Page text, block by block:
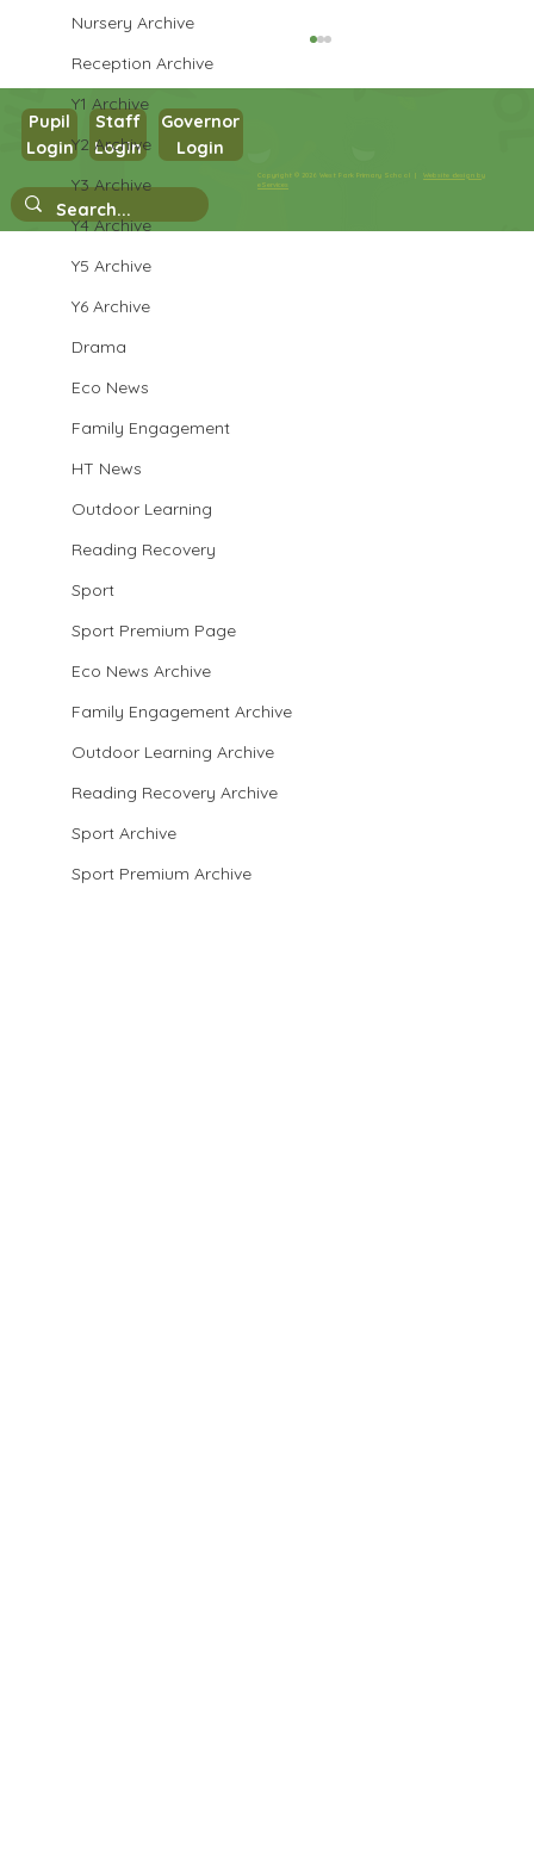
Nursery Archive
Reception Archive
Y1 Archive
Y2 Archive
Y3 Archive
Y4 Archive
Y5 Archive
Y6 Archive
Drama
Eco News
Family Engagement
HT News
Outdoor Learning
Reading Recovery
Sport
Sport Premium Page
Eco News Archive
Family Engagement Archive
Outdoor Learning Archive
Reading Recovery Archive
Sport Archive
Sport Premium Archive
Maths in Y5
Copyright © 2026 West Park Primary School |Website design by
eServices
Pupil
Login
Staff
Login
Governor
Login